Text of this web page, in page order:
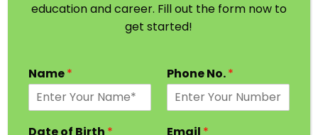
education and career. Fill out the form now to
get started!
Name* Phone No.*
Date of Birth * Email *